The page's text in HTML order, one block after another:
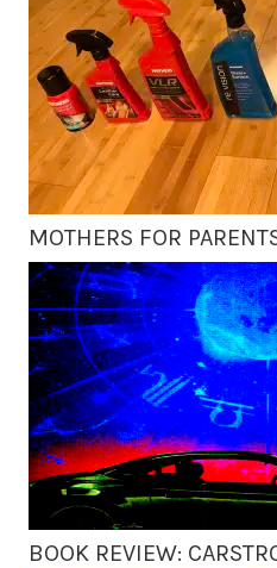
MOTHERS FOR
BOOK REVIEW: